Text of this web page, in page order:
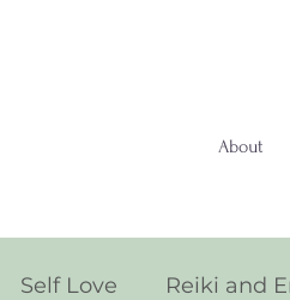
About
Self Love Reiki and